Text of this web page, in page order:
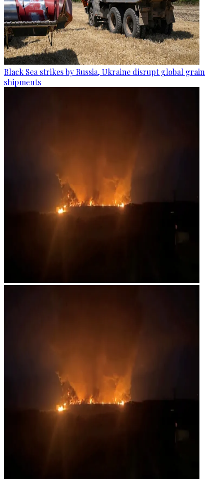
Black Sea strikes by Russia, Ukraine disrupt global grain
shipments